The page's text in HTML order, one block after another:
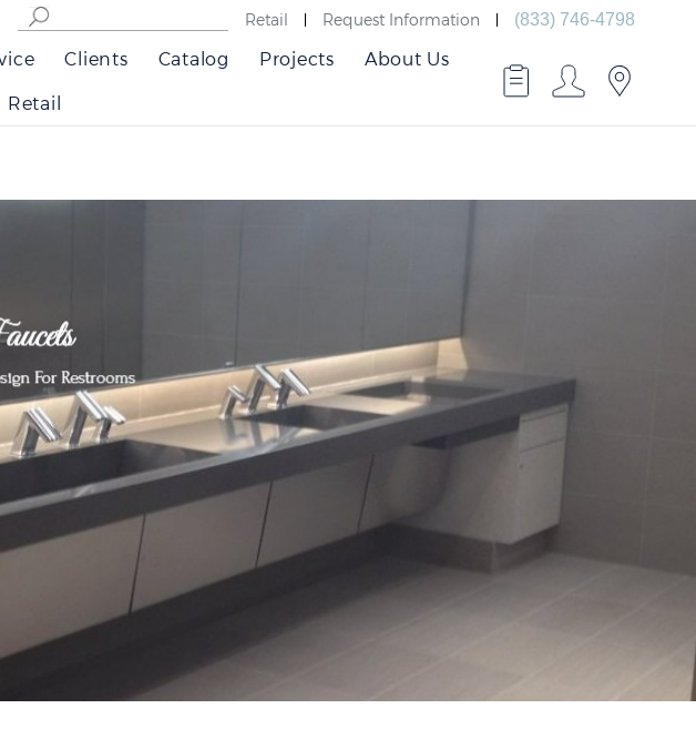
Retail Request Information (833) 746-4798
Clients Catalog Projects About Us
Retail